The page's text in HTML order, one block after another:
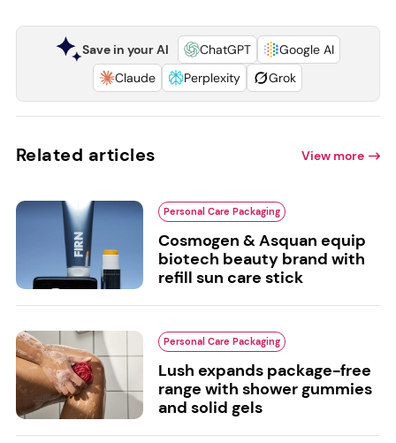
Save in your AI ChatGPT
Google AI
Claude
Perplexity Grok
Related articles View more
Personal Care Packaging
Cosmogen & Asquan equip
biotech beauty brand with
refill sun care stick
Personal Care Packaging
Lush expands package-free
range with shower gummies
and solid gels